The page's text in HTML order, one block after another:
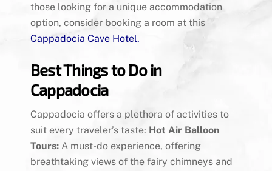
those looking for a unique accommodation
option, consider booking a room at this
Cappadocia Cave Hotel.
Best Things to Do in
Cappadocia
Cappadocia offers a plethora of activities to
suit every traveler’s taste: Hot Air Balloon
Tours: A must-do experience, offering
breathtaking views of the fairy chimneys and